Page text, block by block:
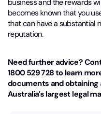
business and the rewards
becomes known that you
that can have a substantial
reputation.
Need further advice?
1800 529 728 to learn
documents and
Australia’s largest legal